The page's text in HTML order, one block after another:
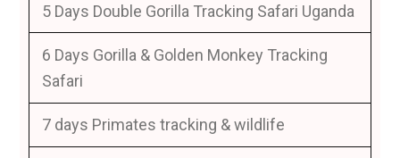
5 Days Double Gorilla Tracking Safari Uganda
6 Days Gorilla & Golden Monkey Tracking
Safari
7 days Primates tracking & wildlife